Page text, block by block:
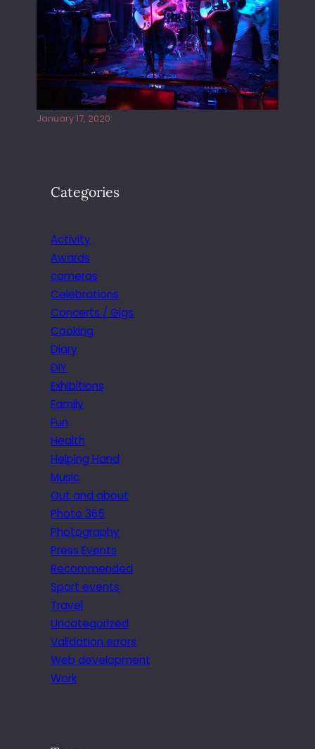
Juliper Sky playing West street Live
January 17, 2020
Categories
Activity
Awards
cameras
Celebrations
Concerts / Gigs
Cooking
Diary
DIY
Exhibitions
Family
Fun
Health
Helping Hand
Music
Out and about
Photo 365
Photography
Press Events
Recommended
Sport events
Travel
Uncategorized
Validation errors
Web development
Work